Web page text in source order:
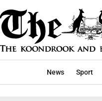
News Sport